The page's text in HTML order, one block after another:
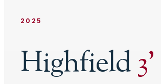
2025
Highfield3'